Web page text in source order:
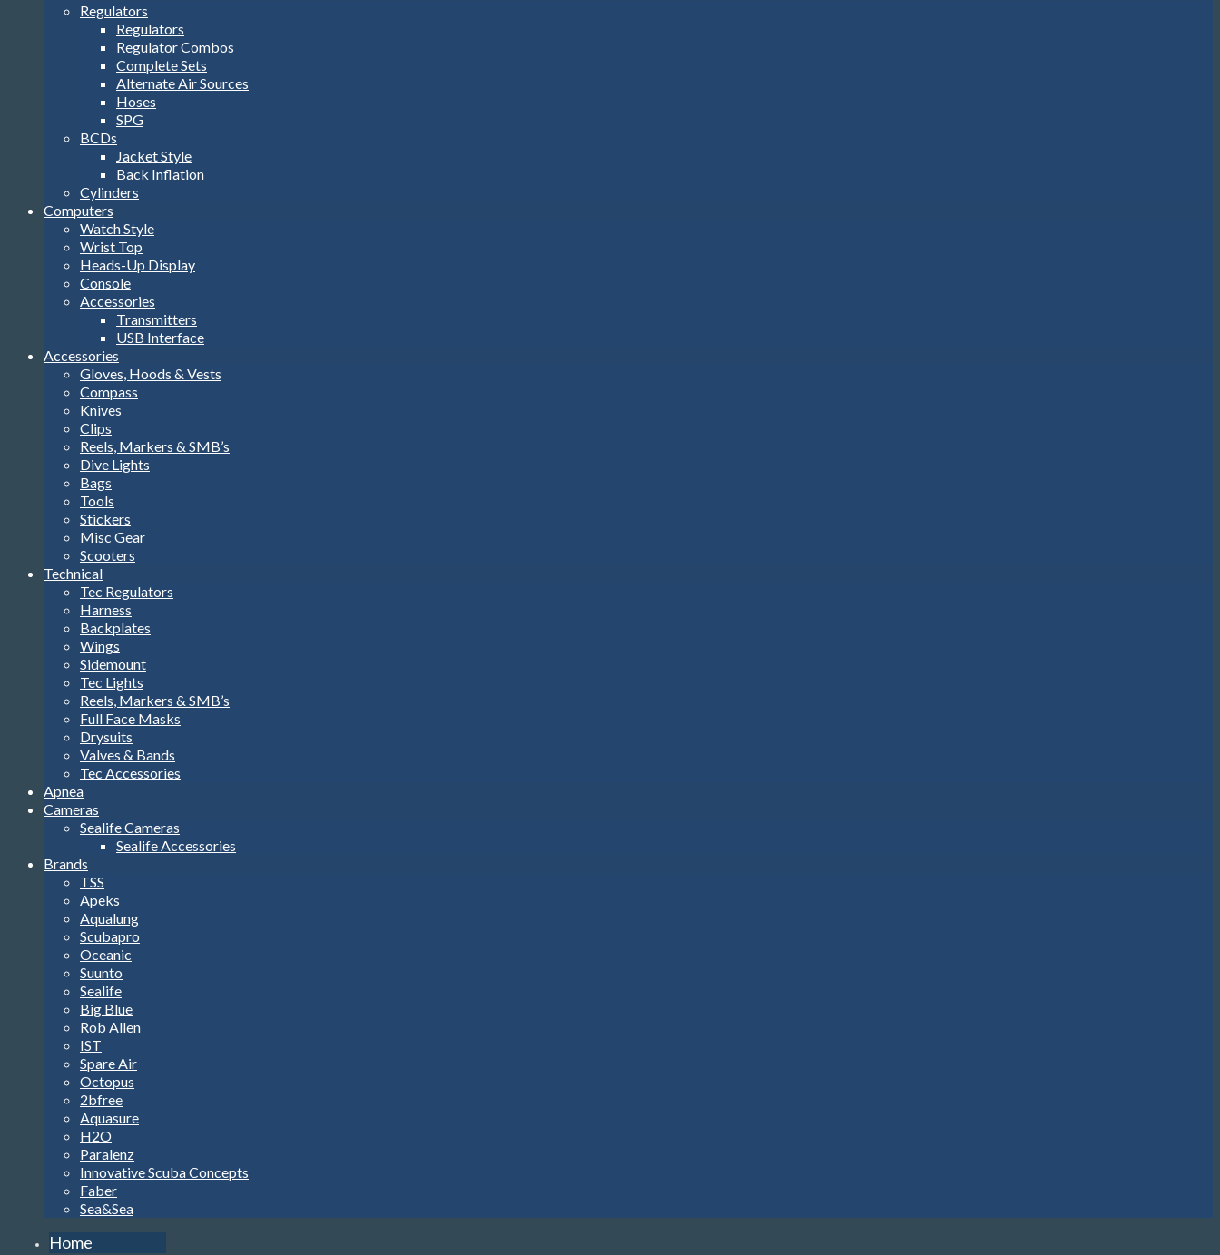
Regulators
Regulators
Regulator Combos
Complete Sets
Alternate Air Sources
Hoses
SPG
BCDs
Jacket Style
Back Inflation
Cylinders
Computers
Watch Style
Wrist Top
Heads-Up Display
Console
Accessories
Transmitters
USB Interface
Accessories
Gloves, Hoods & Vests
Compass
Knives
Clips
Reels, Markers & SMB’s
Dive Lights
Bags
Tools
Stickers
Misc Gear
Scooters
Technical
Tec Regulators
Harness
Backplates
Wings
Sidemount
Tec Lights
Reels, Markers & SMB’s
Full Face Masks
Drysuits
Valves & Bands
Tec Accessories
Apnea
Cameras
Sealife Cameras
Sealife Accessories
Brands
TSS
Apeks
Aqualung
Scubapro
Oceanic
Suunto
Sealife
Big Blue
Rob Allen
IST
Spare Air
Octopus
2bfree
Aquasure
H2O
Paralenz
Innovative Scuba Concepts
Faber
Sea&Sea
Home